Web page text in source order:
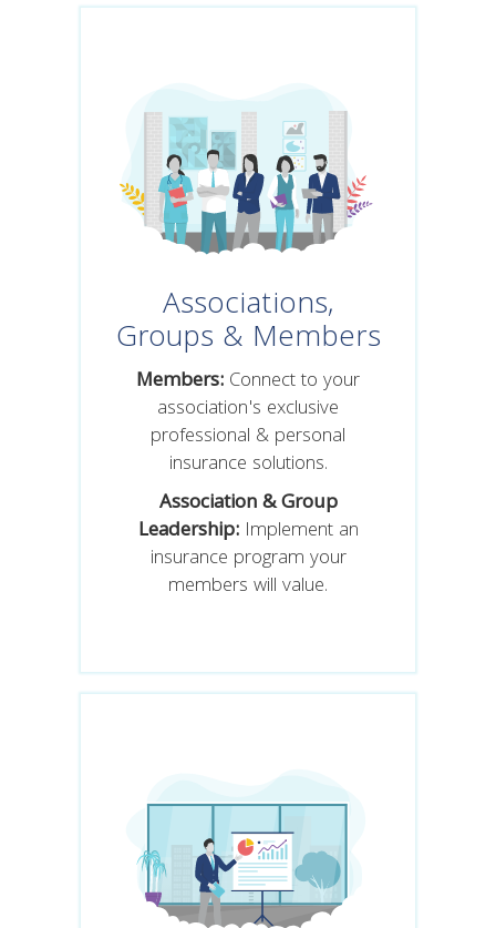
Associations,
Groups & Members
Members: Connect to your
association's exclusive
professional & personal
insurance solutions.
Association & Group
Leadership: Implement an
insurance program your
members will value.